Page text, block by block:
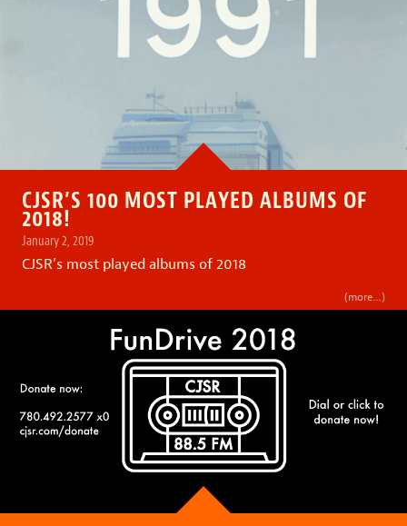
CJSR’S 100 MOST PLAYED ALBUMS OF
2018!
January 2, 2019
CJSR’s most played albums of 2018
(more…)